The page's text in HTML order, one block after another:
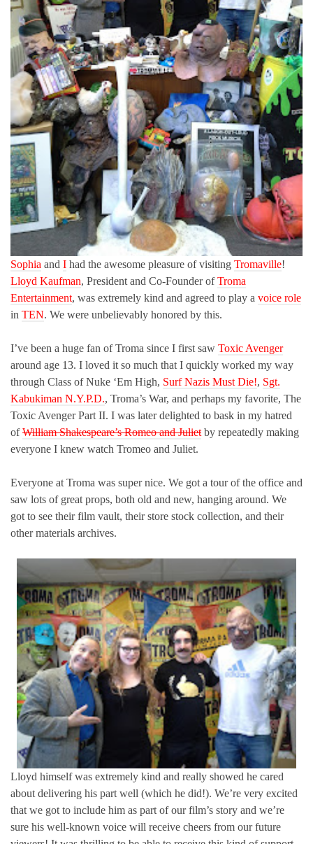
Sophia and I had the awesome pleasure of visiting Tromaville!
Lloyd Kaufman, President and Co-Founder ofTroma
Entertainment, was extremely kind and agreed to play a voice role
in TEN. We were unbelievably honored by this.
I’ve been a huge fan of Troma since I first saw Toxic Avenger
around age 13. I loved it so much that I quickly worked my way
through Class of Nuke ‘Em High, Surf Nazis Must Die!, Sgt.
Kabukiman N.Y.P.D., Troma’s War, and perhaps my favorite, The
Toxic Avenger Part II. I was later delighted to bask in my hatred
ofWilliam Shakespeare’s Romeo and Juliet by repeatedly making
everyone I knew watch Tromeo and Juliet.
Everyone at Troma was super nice. We got a tour of the office and
saw lots of great props, both old and new, hanging around. We
got to see their film vault, their store stock collection, and their
other materials archives.
Lloyd himself was extremely kind and really showed he cared
about delivering his part well (which he did!). We’re very excited
that we got to include him as part of our film’s story and we’re
sure his well-known voice will receive cheers from our future